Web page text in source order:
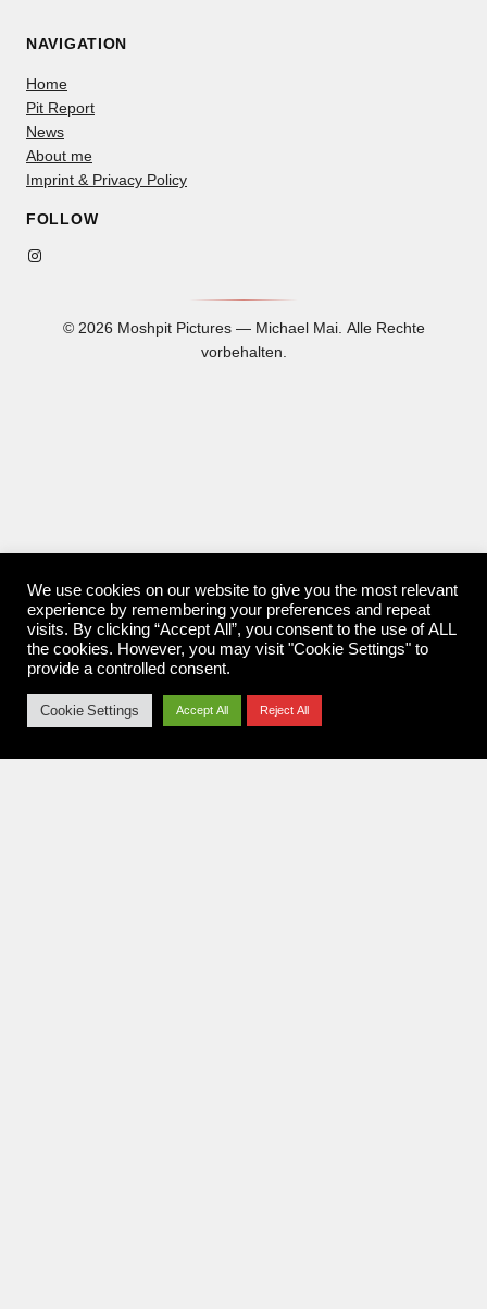
NAVIGATION
Home
Pit Report
News
About me
Imprint & Privacy Policy
FOLLOW
Instagram
© 2026 Moshpit Pictures — Michael Mai. Alle Rechte
vorbehalten.
We use cookies on our website to give you the most relevant
experience by remembering your preferences and repeat
visits. By clicking “Accept All”, you consent to the use of ALL
the cookies. However, you may visit "Cookie Settings" to
provide a controlled consent.
Cookie Settings Accept All Reject All